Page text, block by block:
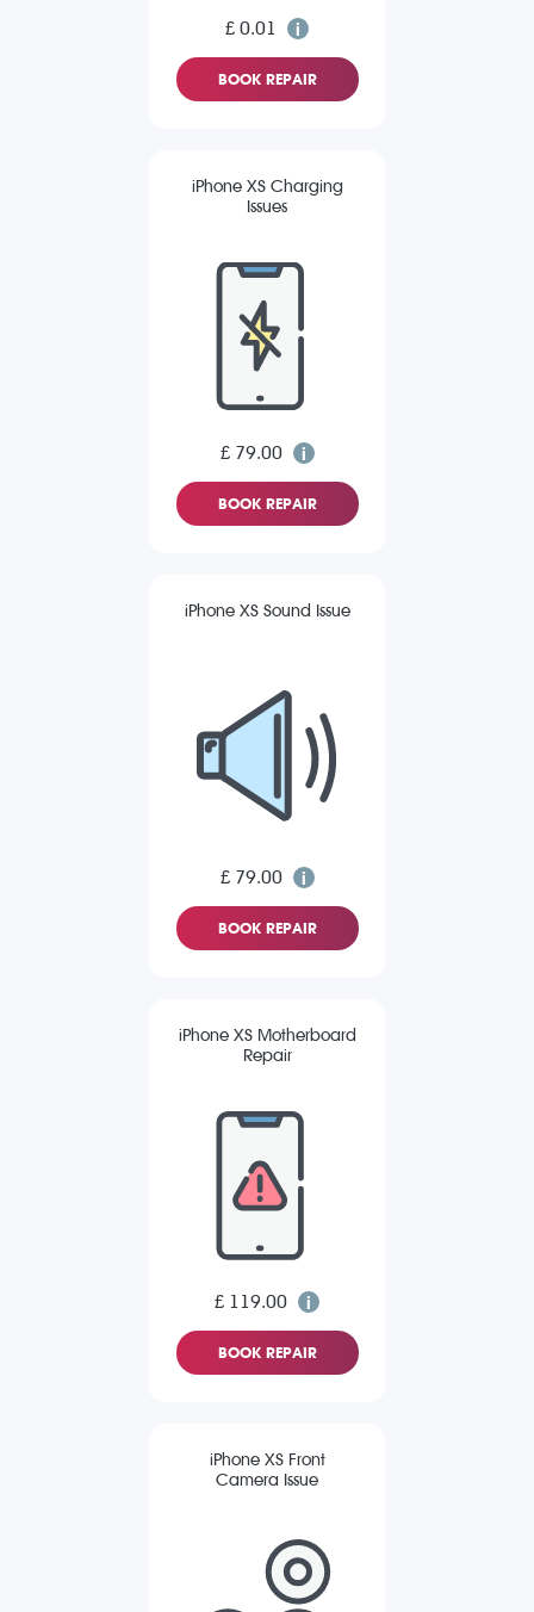
£ 0.01
BOOK REPAIR
iPhone XS Charging
Issues
£ 79.00
BOOK REPAIR
iPhone XS Sound Issue
£ 79.00
BOOK REPAIR
iPhone XS Motherboard
Repair
£ 119.00
BOOK REPAIR
iPhone XS Front
Camera Issue